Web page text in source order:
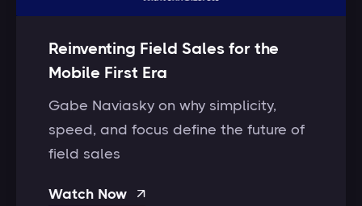
Reinventing Field Sales for the
Mobile First Era
Gabe Naviasky on why simplicity,
speed, and focus define the future of
field sales
Watch Now 